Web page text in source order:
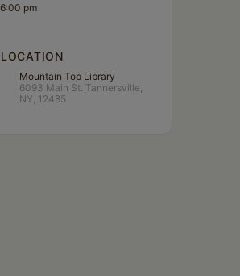
6:00 pm
LOCATION
Mountain Top Library
6093 Main St. Tannersville,
NY, 12485